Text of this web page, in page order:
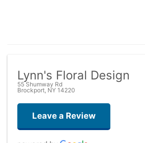
Lynn's Floral Design
55 Shumway Rd
Brockport, NY 14220
Leave a Review